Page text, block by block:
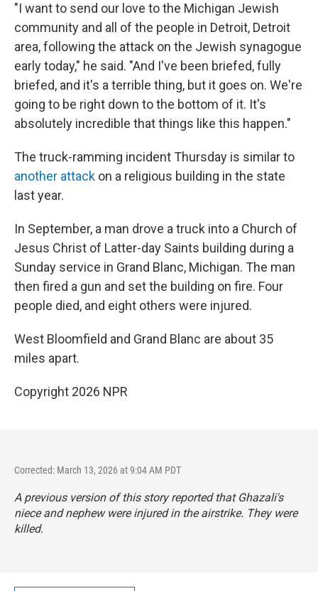
"I want to send our love to the Michigan Jewish
community and all of the people in Detroit, Detroit
area, following the attack on the Jewish synagogue
early today," he said. "And I've been briefed, fully
briefed, and it's a terrible thing, but it goes on. We're
going to be right down to the bottom of it. It's
absolutely incredible that things like this happen."
The truck-ramming incident Thursday is similar to
another attack on a religious building in the state
last year.
In September, a man drove a truck into a Church of
Jesus Christ of Latter-day Saints building during a
Sunday service in Grand Blanc, Michigan. The man
then fired a gun and set the building on fire. Four
people died, and eight others were injured.
West Bloomfield and Grand Blanc are about 35
miles apart.
Copyright 2026 NPR
Corrected: March 13, 2026 at 9:04 AM PDT
A previous version of this story reported that Ghazali's
niece and nephew were injured in the airstrike. They were
killed.